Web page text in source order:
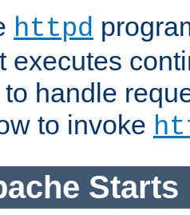
httpd
executes
handle
to invoke
Starts